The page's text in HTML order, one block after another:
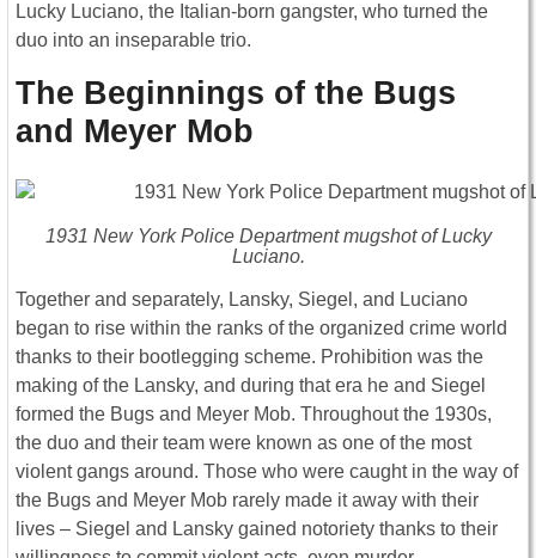
Lucky Luciano, the Italian-born gangster, who turned the
duo into an inseparable trio.
The Beginnings of the Bugs
and Meyer Mob
1931 New York Police Department mugshot of Lucky
Luciano.
Together and separately, Lansky, Siegel, and Luciano
began to rise within the ranks of the organized crime world
thanks to their bootlegging scheme. Prohibition was the
making of the Lansky, and during that era he and Siegel
formed the Bugs and Meyer Mob. Throughout the 1930s,
the duo and their team were known as one of the most
violent gangs around. Those who were caught in the way of
the Bugs and Meyer Mob rarely made it away with their
lives – Siegel and Lansky gained notoriety thanks to their